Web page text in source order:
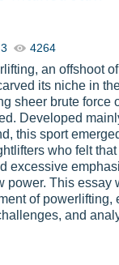
4264
an offshoot
its niche in
sheer brute force
Developed
this sport
who felt
excessive
power. This essay
of powerlifting,
and